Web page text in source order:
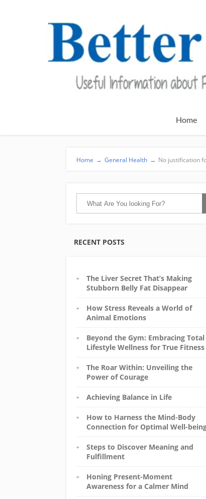
Home
Home → General Health → No justification
RECENT POSTS
The Liver Secret That’s Making
Stubborn Belly Fat Disappear
How Stress Reveals a World of
Animal Emotions
Beyond the Gym: Embracing Total
Lifestyle Wellness for True Fitness
The Roar Within: Unveiling the
Power of Courage
Achieving Balance in Life
How to Harness the Mind-Body
Connection for Optimal Well-
Steps to Discover Meaning and
Fulfillment
Honing Present-Moment
Awareness for a Calmer Mind